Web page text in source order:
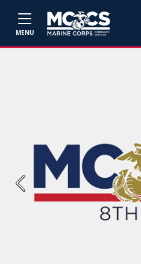
MENU
Previous